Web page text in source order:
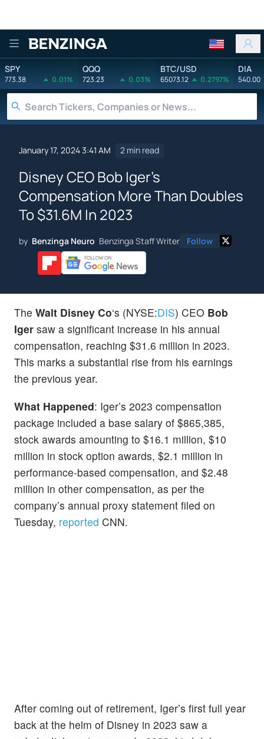
Benzinga
SPY
773.38 0.01%
QQQ
723.23 0.03%
BTC/USD
65073.12 0.2797%
DIA
540.00
January 17, 2024 3:41 AM 2 min read
Disney CEO Bob Iger's
Compensation More Than Doubles
To $31.6M In 2023
by Benzinga Neuro Benzinga Staff Writer Follow
The Walt Disney Co‘s (NYSE:DIS) CEO Bob
Iger saw a significant increase in his annual
compensation, reaching $31.6 million in 2023.
This marks a substantial rise from his earnings
the previous year.
What Happened: Iger’s 2023 compensation
package included a base salary of $865,385,
stock awards amounting to $16.1 million, $10
million in stock option awards, $2.1 million in
performance-based compensation, and $2.48
million in other compensation, as per the
company’s annual proxy statement filed on
Tuesday, reported CNN.
After coming out of retirement, Iger’s first full year
back at the helm of Disney in 2023 saw a